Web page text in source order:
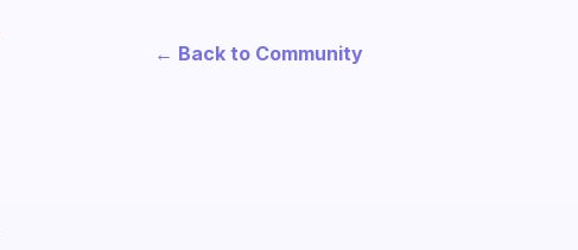
← Back to Community